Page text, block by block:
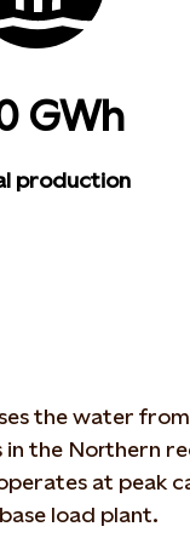
GWh
production
the water
the Northern
at peak
load plant.